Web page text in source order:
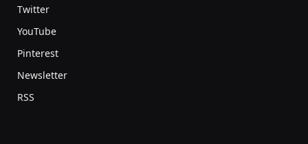
Twitter
YouTube
Pinterest
Newsletter
RSS